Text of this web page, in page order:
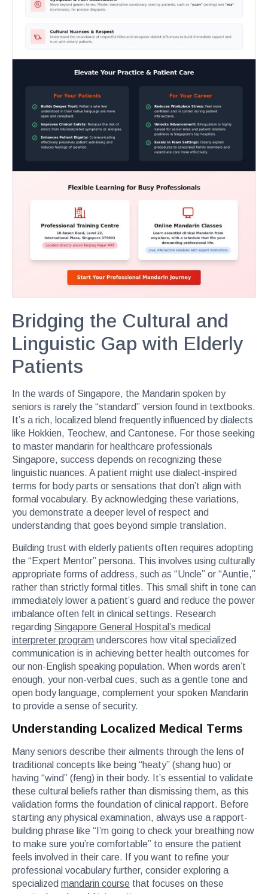
Bridging the Cultural and
Linguistic Gap with Elderly
Patients
In the wards of Singapore, the Mandarin spoken by
seniors is rarely the “standard” version found in textbooks.
It’s a rich, localized blend frequently influenced by dialects
like Hokkien, Teochew, and Cantonese. For those seeking
to master mandarin for healthcare professionals
Singapore, success depends on recognizing these
linguistic nuances. A patient might use dialect-inspired
terms for body parts or sensations that don’t align with
formal vocabulary. By acknowledging these variations,
you demonstrate a deeper level of respect and
understanding that goes beyond simple translation.
Building trust with elderly patients often requires adopting
the “Expert Mentor” persona. This involves using culturally
appropriate forms of address, such as “Uncle” or “Auntie,”
rather than strictly formal titles. This small shift in tone can
immediately lower a patient’s guard and reduce the power
imbalance often felt in clinical settings. Research
regarding Singapore General Hospital’s medical
interpreter program underscores how vital specialized
communication is in achieving better health outcomes for
our non-English speaking population. When words aren’t
enough, your non-verbal cues, such as a gentle tone and
open body language, complement your spoken Mandarin
to provide a sense of security.
Understanding Localized Medical Terms
Many seniors describe their ailments through the lens of
traditional concepts like being “heaty” (shang huo) or
having “wind” (feng) in their body. It’s essential to validate
these cultural beliefs rather than dismissing them, as this
validation forms the foundation of clinical rapport. Before
starting any physical examination, always use a rapport-
building phrase like “I’m going to check your breathing now
to make sure you’re comfortable” to ensure the patient
feels involved in their care. If you want to refine your
professional vocabulary further, consider exploring a
specialized mandarin course that focuses on these